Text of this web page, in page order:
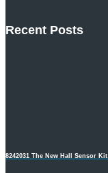
Recent Posts
8242031 The New Hall Sensor